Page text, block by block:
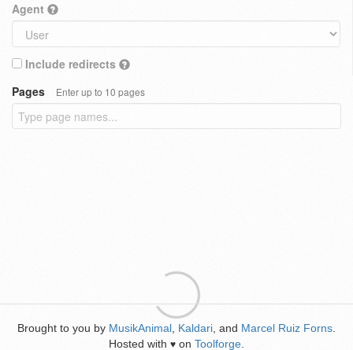
Agent
Include redirects
Pages
Enter up to 10 pages
Brought to you by MusikAnimal Kaldari , and Marcel Ruiz Forns
Hosted with ♥ on Toolforge